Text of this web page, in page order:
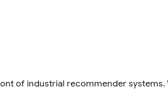
of industrial recommender